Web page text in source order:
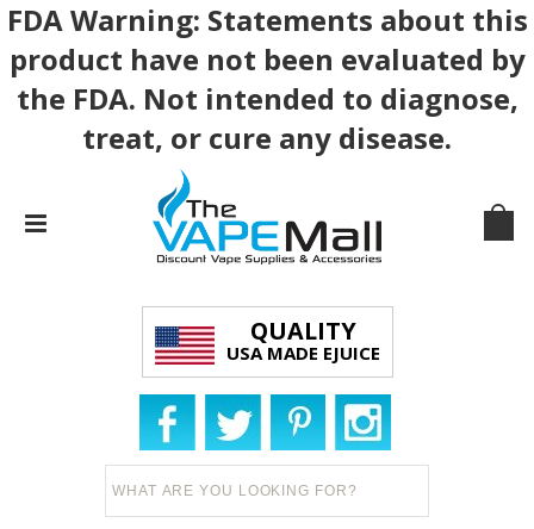
FDA Warning: Statements about this
product have not been evaluated by
the FDA. Not intended to diagnose,
treat, or cure any disease.
QUALITY
USA MADE EJUICE